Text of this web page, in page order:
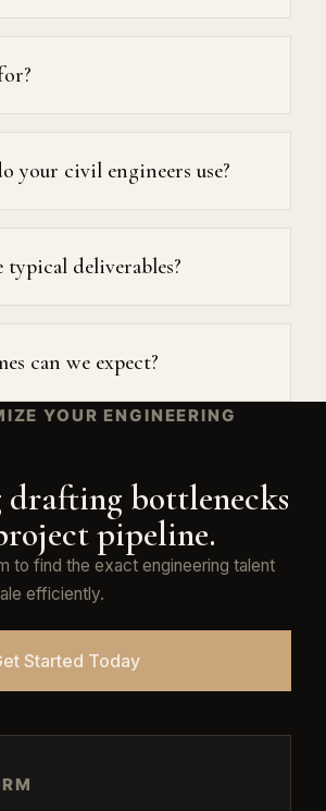
your civil engineers use?
deliverables?
can we expect?
YOUR ENGINEERING
bottlenecks
pipeline.
to find the exact engineering talent
efficiently.
Started Today